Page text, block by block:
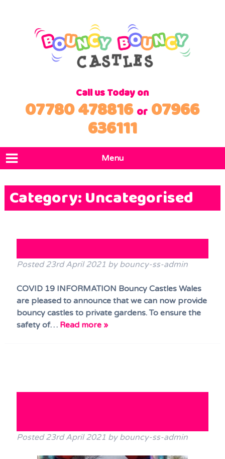
Call us Today on
07780 478816 or 07966
636111
Menu
Products
Terms & Conditions
Contact Us
Category:Uncategorised
Posted23rd April 2021 by bouncy-ss-admin
COVID 19 INFORMATION Bouncy Castles Wales
are pleased to announce that we can now provide
bouncy castles to private gardens. To ensure the
safety of… Read more »
Posted23rd April 2021 by bouncy-ss-admin